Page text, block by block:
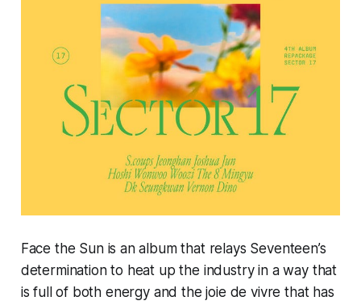
Face the Sun is an album that relays Seventeen’s
determination to heat up the industry in a way that
is full of both energy and the joie de vivre that has